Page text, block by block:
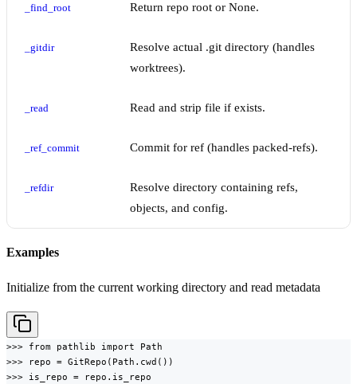
_find_root Return repo root or None.
_gitdir
Resolve actual .git directory (handles
worktrees).
_read Read and strip file if exists.
_ref_commit Commit for ref (handles packed-refs).
_refdir
Resolve directory containing refs,
objects, and config.
Examples
Initialize from the current working directory and read metadata
>>> from pathlib import Path
>>> repo = GitRepo(Path.cwd())
>>> is_repo = repo.is_repo